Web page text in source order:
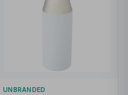
UNBRANDED